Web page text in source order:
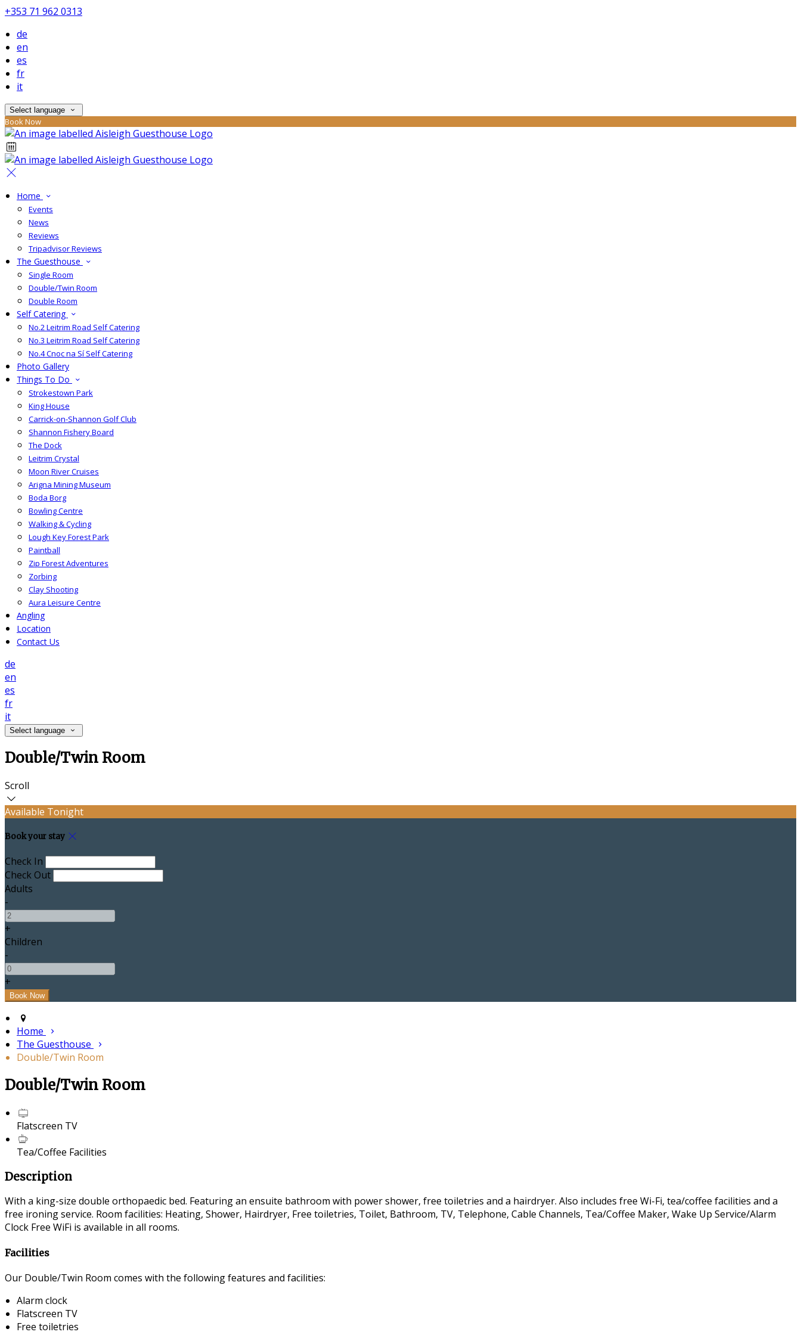
+353 71 962 0313
de
en
es
fr
it
Select language
Book Now
Home
Events
News
Reviews
Tripadvisor Reviews
The Guesthouse
Single Room
Double/Twin Room
Double Room
Self Catering
No.2 Leitrim Road Self Catering
No.3 Leitrim Road Self Catering
No.4 Cnoc na Sí Self Catering
Photo Gallery
Things To Do
Strokestown Park
King House
Carrick-on-Shannon Golf Club
Shannon Fishery Board
The Dock
Leitrim Crystal
Moon River Cruises
Arigna Mining Museum
Boda Borg
Bowling Centre
Walking & Cycling
Lough Key Forest Park
Paintball
Zip Forest Adventures
Zorbing
Clay Shooting
Aura Leisure Centre
Angling
Location
Contact Us
de
en
es
fr
it
Select language
Double/Twin Room
Scroll
Available Tonight
Book your stay
Check In
Check Out
Adults
-
+
Children
-
+
Home
The Guesthouse
Double/Twin Room
Double/Twin Room
Flatscreen TV
Tea/Coffee Facilities
Description
With a king-size double orthopaedic bed. Featuring an ensuite bathroom with power shower, free toiletries and a hairdryer. Also includes free Wi-Fi, tea/coffee facilities and a
free ironing service. Room facilities: Heating, Shower, Hairdryer, Free toiletries, Toilet, Bathroom, TV, Telephone, Cable Channels, Tea/Coffee Maker, Wake Up Service/Alarm
Clock Free WiFi is available in all rooms.
Facilities
Our Double/Twin Room comes with the following features and facilities:
Alarm clock
Flatscreen TV
Free toiletries